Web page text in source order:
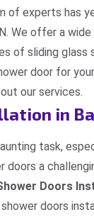
of experts has
We offer a
of sliding glass
door for
our services.
in
task,
doors a
Doors
doors